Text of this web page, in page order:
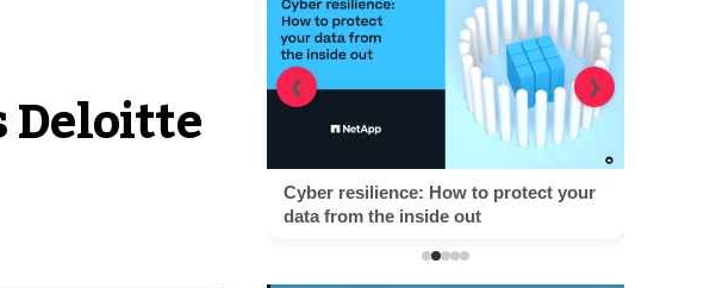
Deloitte
Cyber resilience: How to protect your
data from the inside out
❮ ❯